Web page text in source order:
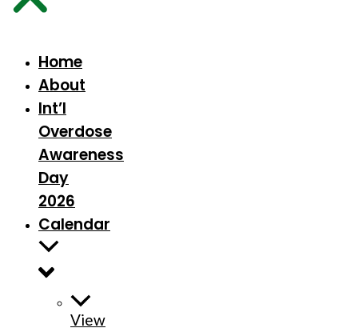
Home
About
Int’l
Overdose
Awareness
Day
2026
Calendar
View